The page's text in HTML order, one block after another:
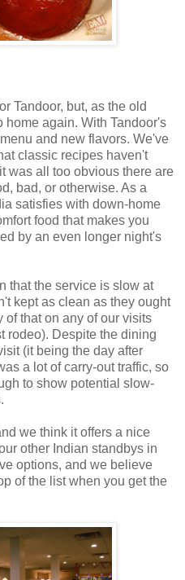
Tandoor, but, as the old
home again. With Tandoor's
and new flavors. We've
classic recipes haven't
was all too obvious there are
bad, or otherwise. As a
satisfies with down-home
food that makes you
by an even longer night's
that the service is slow at
kept as clean as they ought
of that on any of our visits
rodeo). Despite the dining
(it being the day after
a lot of carry-out traffic, so
to show potential slow-
we think it offers a nice
other Indian standbys in
options, and we believe
of the list when you get the